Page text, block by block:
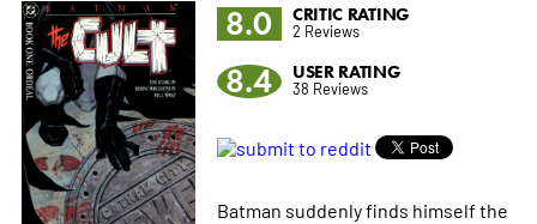
8.0
CRITIC RATING
2 Reviews
8.4 USER RATING
38 Reviews
Batman suddenly finds himself the